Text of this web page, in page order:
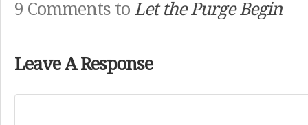
9 Comments to Let the Purge Begin
Leave A Response